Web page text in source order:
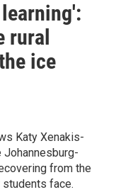
rural
ice
Katy Xenakis-
from the
students face.